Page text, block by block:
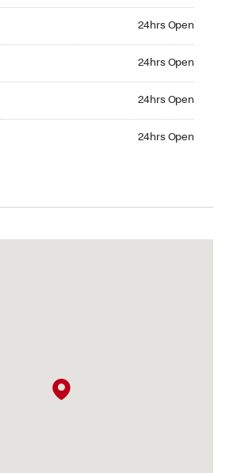
24hrs Open
24hrs Open
24hrs Open
24hrs Open